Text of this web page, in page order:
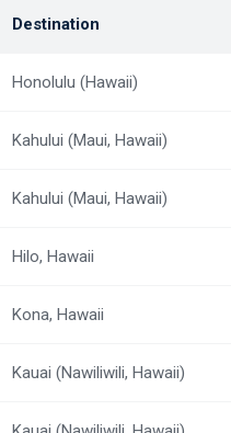
Destination
Honolulu (Hawaii)
Kahului (Maui, Hawaii)
Kahului (Maui, Hawaii)
Hilo, Hawaii
Kona, Hawaii
Kauai (Nawiliwili, Hawaii)